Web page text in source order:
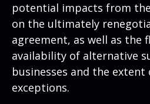
potential impacts from
on the ultimately
agreement, as well as the
availability of alternative
businesses and the
exceptions.